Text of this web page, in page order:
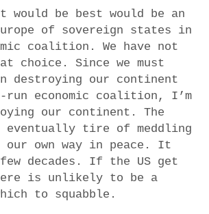
would be best would be an
of sovereign states in
coalition. We have not
choice. Since we must
destroying our continent
run economic coalition, I’m
our continent. The
eventually tire of meddling
our own way in peace. It
decades. If the US get
is unlikely to be a
to squabble.